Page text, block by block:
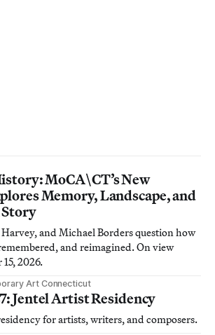
MoCA\CT’s New
Memory, Landscape, and
and Michael Borders question how
and reimagined. On view
2026.
Art Connecticut
Jentel Artist Residency
for artists, writers, and composers.